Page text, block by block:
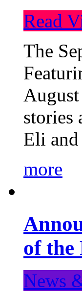
Read
The
stories
Eli
more
of the
News